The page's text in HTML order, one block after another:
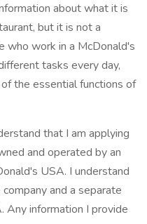
about what it is
but it is not a
who work in a McDonald's
tasks every day,
the essential functions of
that I am applying
and operated by an
USA. I understand
and a separate
Any information I provide